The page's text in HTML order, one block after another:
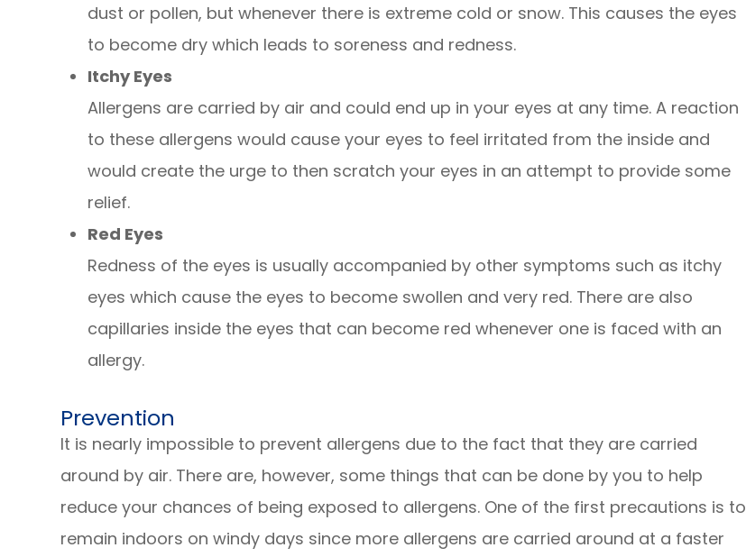
dust or pollen, but whenever there is extreme cold or snow. This causes the eyes
to become dry which leads to soreness and redness.
Itchy Eyes
Allergens are carried by air and could end up in your eyes at any time. A reaction
to these allergens would cause your eyes to feel irritated from the inside and
would create the urge to then scratch your eyes in an attempt to provide some
relief.
Red Eyes
Redness of the eyes is usually accompanied by other symptoms such as itchy
eyes which cause the eyes to become swollen and very red. There are also
capillaries inside the eyes that can become red whenever one is faced with an
allergy.
Prevention
It is nearly impossible to prevent allergens due to the fact that they are carried
around by air. There are, however, some things that can be done by you to help
reduce your chances of being exposed to allergens. One of the first precautions is to
remain indoors on windy days since more allergens are carried around at a faster